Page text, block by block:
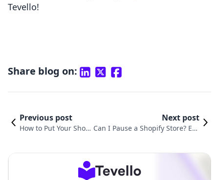
Tevello!
Share blog on:
Previous post
How to Put Your Shop
Next post
Can I Pause a Shopify Store? Eve